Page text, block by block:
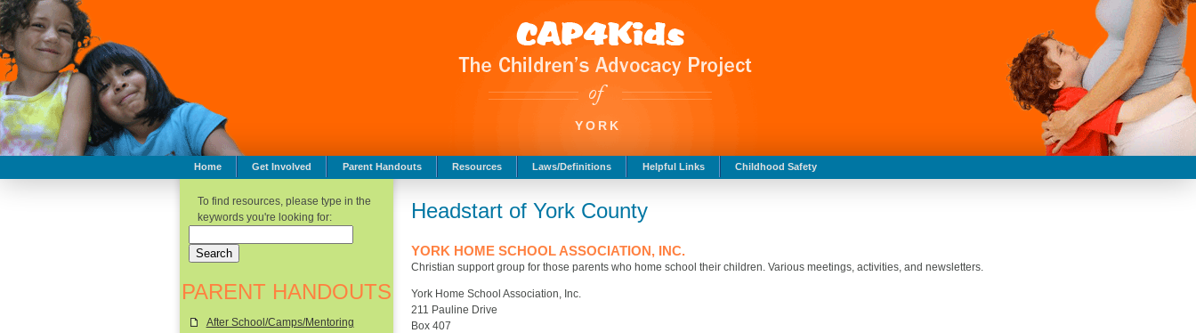
YORK
Home Get Involved Parent Handouts Resources Laws/Definitions Helpful Links Childhood Safety
Headstart of York County
YORK HOME SCHOOL ASSOCIATION, INC.
Christian support group for those parents who home school their children. Various meetings, activities, and newsletters.
York Home School Association, Inc.
211 Pauline Drive
Box 407
To find resources, please type in the
keywords you're looking for:
PARENT HANDOUTS
After School/Camps/Mentoring